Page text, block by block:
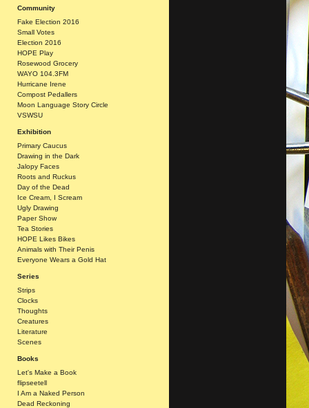
Community
Fake Election 2016
Small Votes
Election 2016
HOPE Play
Rosewood Grocery
WAYO 104.3FM
Hurricane Irene
Compost Pedallers
Moon Language Story Circle
VSWSU
Exhibition
Primary Caucus
Drawing in the Dark
Jalopy Faces
Roots and Ruckus
Day of the Dead
Ice Cream, I Scream
Ugly Drawing
Paper Show
Tea Stories
HOPE Likes Bikes
Animals with Their Penis
Everyone Wears a Gold Hat
Series
Strips
Clocks
Thoughts
Creatures
Literature
Scenes
Books
Let's Make a Book
flipseetell
I Am a Naked Person
Dead Reckoning